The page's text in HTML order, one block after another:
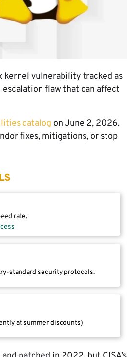
kernel vulnerability tracked as
flaw that can affect
catalog on June 2, 2026.
fixes, mitigations, or stop
rate.
standard security protocols.
at summer discounts)